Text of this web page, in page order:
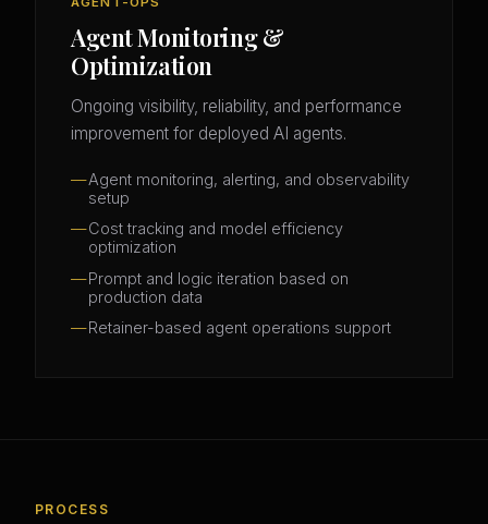
Agent Monitoring &
Optimization
Ongoing visibility, reliability, and performance
improvement for deployed AI agents.
Agent monitoring, alerting, and observability
setup
Cost tracking and model efficiency
optimization
Prompt and logic iteration based on
production data
Retainer-based agent operations support
PROCESS